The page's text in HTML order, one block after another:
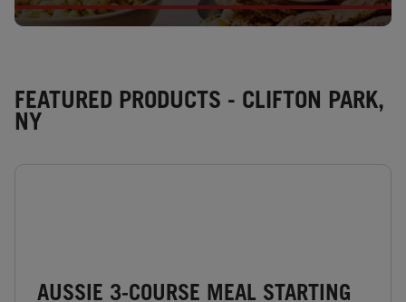
FEATURED PRODUCTS - CLIFTON PARK,
NY
AUSSIE 3-COURSE MEAL STARTING